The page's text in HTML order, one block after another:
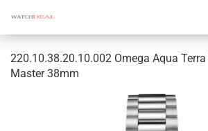
220.10.38.20.10.002 Omega Aqua
Master 38mm